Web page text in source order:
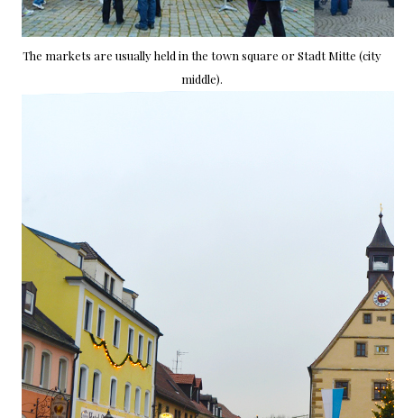
The markets are usually held in the town square or Stadt Mitte (city
middle).